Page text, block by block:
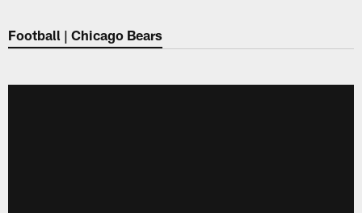
Chicago Bears 🐻⬇️
Football | Chicago Bears